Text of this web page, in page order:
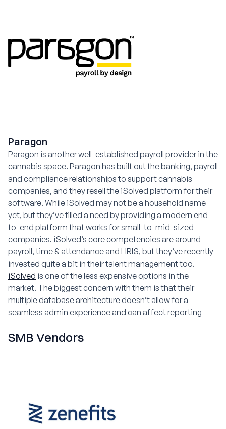
Paragon
Paragon is another well-established payroll provider in the
cannabis space. Paragon has built out the banking, payroll
and compliance relationships to support cannabis
companies, and they resell the iSolved platform for their
software. While iSolved may not be a household name
yet, but they’ve filled a need by providing a modern end-
to-end platform that works for small-to-mid-sized
companies. iSolved’s core competencies are around
payroll, time & attendance and HRIS, but they’ve recently
invested quite a bit in their talent management too.
iSolved is one of the less expensive options in the
market. The biggest concern with them is that their
multiple database architecture doesn’t allow for a
seamless admin experience and can affect reporting
SMB Vendors